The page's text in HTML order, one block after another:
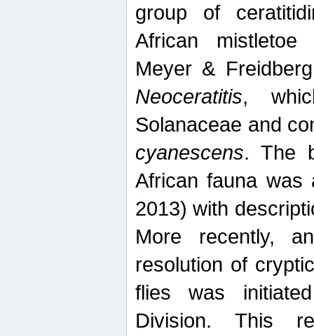
group of
African mistletoe
Meyer &
Neoceratitis,
Solanaceae and
cyanescens. The
African fauna was
2013) with
More recently,
resolution of
flies was
Division. This